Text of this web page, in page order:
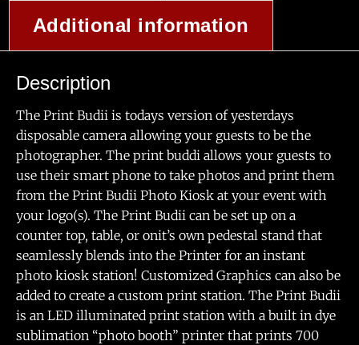
Additional information
Description
The Print Budii is todays version of yesterdays
disposable camera allowing your guests to be the
photographer. The print buddi allows your guests to
use their smart phone to take photos and print them
from the Print Budii Photo Kiosk at your event with
your logo(s). The Print Budii can be set up on a
counter top, table, or onit’s own pedestal stand that
seamlessly blends into the Printer for an instant
photo kiosk station! Customized Graphics can also be
added to create a custom print station. The Print Budii
is an LED illuminated print station with a built in dye
sublimation “photo booth” printer that prints 700